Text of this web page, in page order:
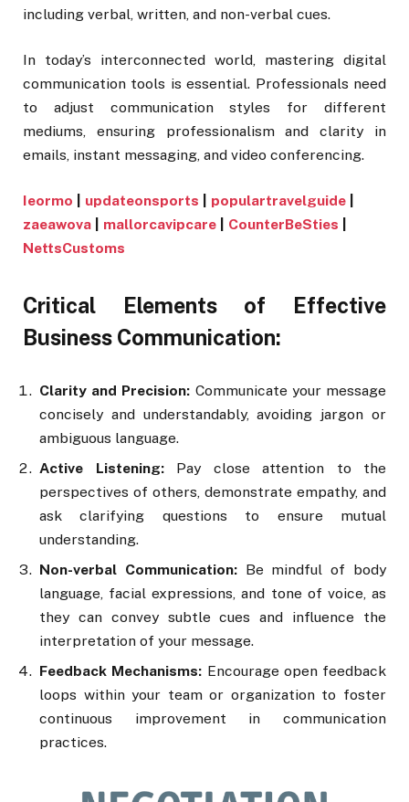
including verbal, written, and non-verbal cues.
In today’s interconnected world, mastering digital
communication tools is essential. Professionals need
to adjust communication styles for different
mediums, ensuring professionalism and clarity in
emails, instant messaging, and video conferencing.
Ieormo updateonsports populartravelguide
zaeawova
mallorcavipcare CounterBeSties
NettsCustoms
Critical Elements of Effective
Business Communication:
Clarity and Precision: Communicate your message
concisely and understandably, avoiding jargon or
ambiguous language.
Active Listening:Pay close attention to the
perspectives of others, demonstrate empathy, and
ask clarifying questions to ensure mutual
understanding.
Non-verbal Communication:Be mindful of body
language, facial expressions, and tone of voice, as
they can convey subtle cues and influence the
interpretation of your message.
Feedback Mechanisms: Encourage open feedback
loops within your team or organization to foster
continuous improvement in communication
practices.